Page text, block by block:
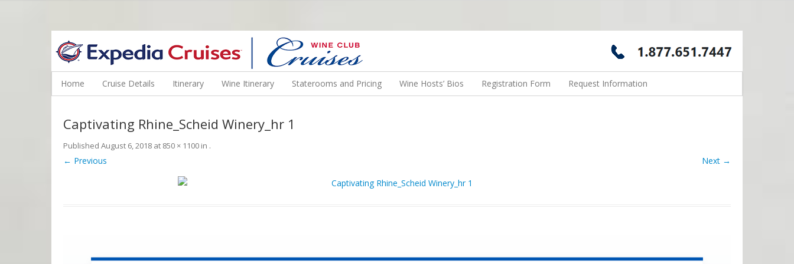
WINE CRUISES FEATURE WORLD CLASS WINE EDUCATORS. JOIN US ON A WINE CRUISE TO EXOTIC DESTINATIONS
Home Cruise Details Itinerary Wine Itinerary Staterooms and Pricing Wine Hosts’ Bios Registration Form Request Information
Captivating Rhine_Scheid Winery_hr 1
Published August 6, 2018 at 850 × 1100 in .
← Previous Next →